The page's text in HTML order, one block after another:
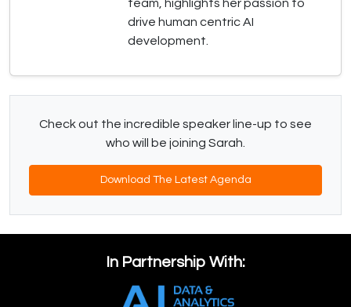
team, highlights her passion to
drive human centric AI
development.
Check out the incredible speaker line-up to see
who will be joining Sarah.
Download The Latest Agenda
In Partnership With: